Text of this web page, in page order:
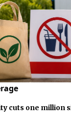
cuts one million